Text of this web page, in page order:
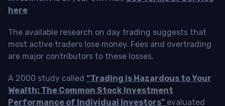
here
The available research on day trading suggests that
most active traders lose money. Fees and overtrading
are major contributors to these losses.
A 2000 study called “Trading is Hazardous to Your
Wealth: The Common Stock Investment
Performance of Individual Investors” evaluated